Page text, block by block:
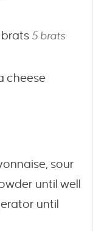
5 brats
cheese
sour
until well
until